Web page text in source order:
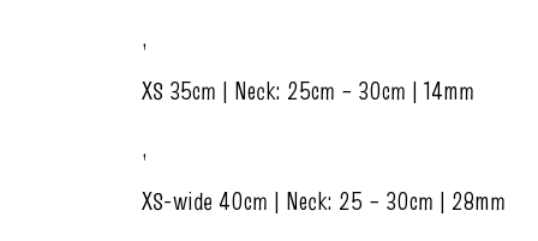
,
XS 35cm | Neck: 25cm – 30cm | 14mm
,
XS-wide 40cm | Neck: 25 – 30cm | 28mm